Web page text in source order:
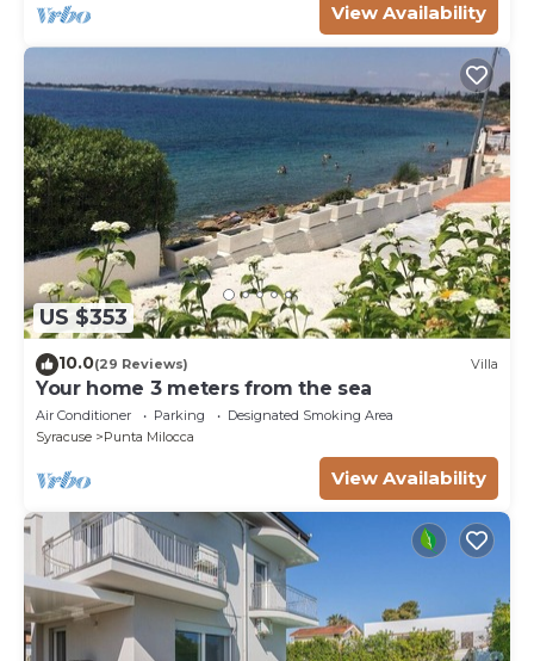
View Availability
US $353
10.0(29 Reviews) Villa
Your home 3 meters from the sea
Air Conditioner Parking
Designated Smoking Area
Syracuse
Punta Milocca
View Availability